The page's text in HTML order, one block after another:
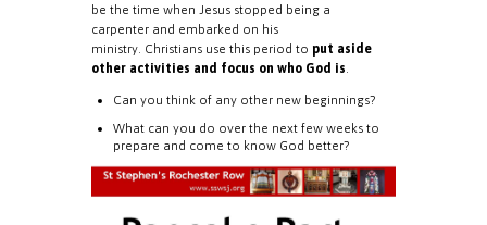
be the time when Jesus stopped being a
carpenter and embarked on his
ministry. Christians use this period to put aside
other activities and focus on who God is.
Can you think of any other new beginnings?
What can you do over the next few weeks to
prepare and come to know God better?